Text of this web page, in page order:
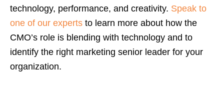
technology, performance, and creativity. Speak to
one of our experts to learn more about how the
CMO’s role is blending with technology and to
identify the right marketing senior leader for your
organization.